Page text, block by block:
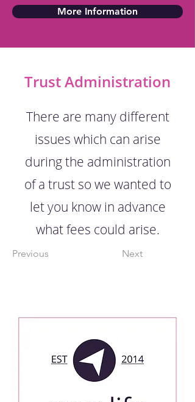
More Information
Trust Administration
There are many different
issues which can arise
during the administration
of a trust so we wanted to
let you know in advance
what fees could arise.
Previous Next